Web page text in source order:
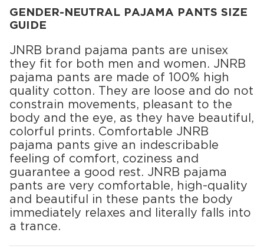
GENDER-NEUTRAL PAJAMA PANTS SIZE
GUIDE
JNRB brand pajama pants are unisex
they fit for both men and women. JNRB
pajama pants are made of 100% high
quality cotton. They are loose and do not
constrain movements, pleasant to the
body and the eye, as they have beautiful,
colorful prints. Comfortable JNRB
pajama pants give an indescribable
feeling of comfort, coziness and
guarantee a good rest. JNRB pajama
pants are very comfortable, high-quality
and beautiful in these pants the body
immediately relaxes and literally falls into
a trance.